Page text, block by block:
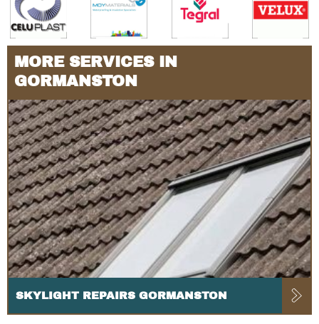
MORE SERVICES IN
GORMANSTON
SKYLIGHT REPAIRS GORMANSTON